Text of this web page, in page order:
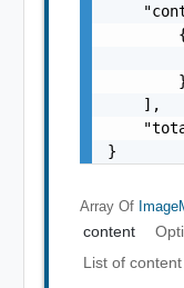
    ],
}
Array Of
content
List of